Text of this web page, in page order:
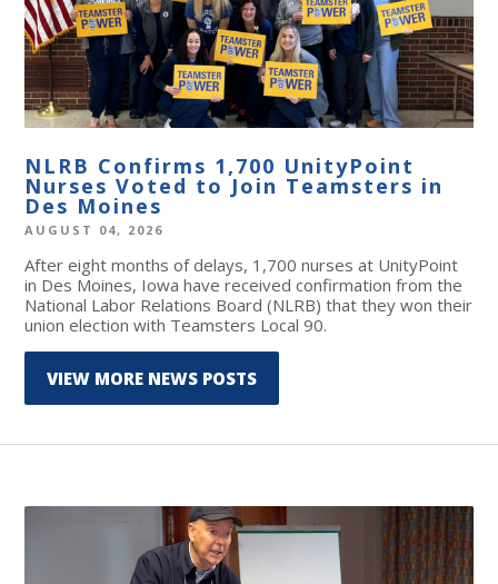
NLRB Confirms 1,700 UnityPoint
Nurses Voted to Join Teamsters in
Des Moines
AUGUST 04, 2026
After eight months of delays, 1,700 nurses at UnityPoint
in Des Moines, Iowa have received confirmation from the
National Labor Relations Board (NLRB) that they won their
union election with Teamsters Local 90.
VIEW MORE NEWS POSTS